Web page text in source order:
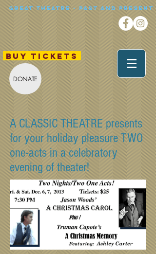
Great theatre - Past and Present
BUY TICKETS
DONATE
A CLASSIC THEATRE presents
for your holiday pleasure TWO
one-acts in a celebratory
evening of theater!